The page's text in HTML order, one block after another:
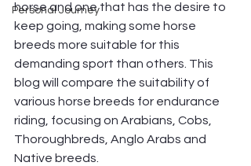
Personal Journey
horse and one that has the desire to
keep going, making some horse
breeds more suitable for this
demanding sport than others. This
blog will compare the suitability of
various horse breeds for endurance
riding, focusing on Arabians, Cobs,
Thoroughbreds, Anglo Arabs and
Native breeds.